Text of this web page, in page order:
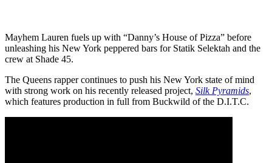
Mayhem Lauren fuels up with “Danny’s House of Pizza” before
unleashing his New York peppered bars for Statik Selektah and the
crew at Shade 45.
The Queens rapper continues to push his New York state of mind
with strong work on his recently released project, Silk Pyramids,
which features production in full from Buckwild of the D.I.T.C.